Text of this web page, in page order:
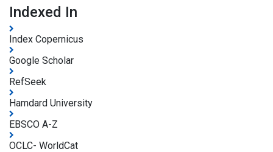
Indexed In
Index Copernicus
Google Scholar
RefSeek
Hamdard University
EBSCO A-Z
OCLC- WorldCat